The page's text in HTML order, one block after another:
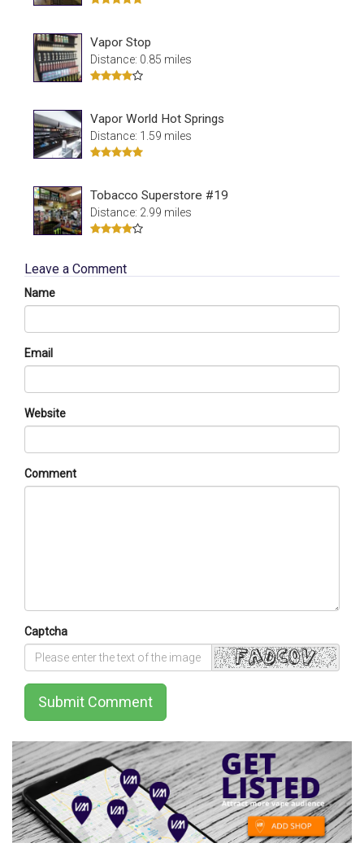
Vapor Stop
Distance: 0.85 miles
Vapor World Hot Springs
Distance: 1.59 miles
Tobacco Superstore #19
Distance: 2.99 miles
Leave a Comment
Name
Email
Website
Comment
Captcha
Submit Comment